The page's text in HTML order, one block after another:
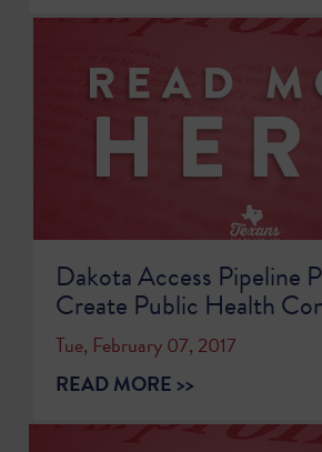
Dakota Access Pipeline
Create Public Health
Tue, February 07, 2017
READ MORE >>